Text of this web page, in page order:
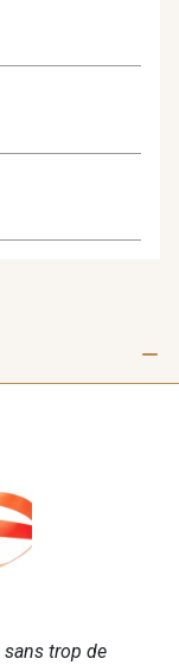
sans trop de